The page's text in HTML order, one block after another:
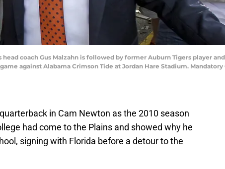
head coach Gus Malzahn is followed by former Auburn Tigers player
against Alabama Crimson Tide at Jordan Hare Stadium.
in Cam Newton as the 2010 season
had come to the Plains and showed why he
signing with Florida before a detour to the